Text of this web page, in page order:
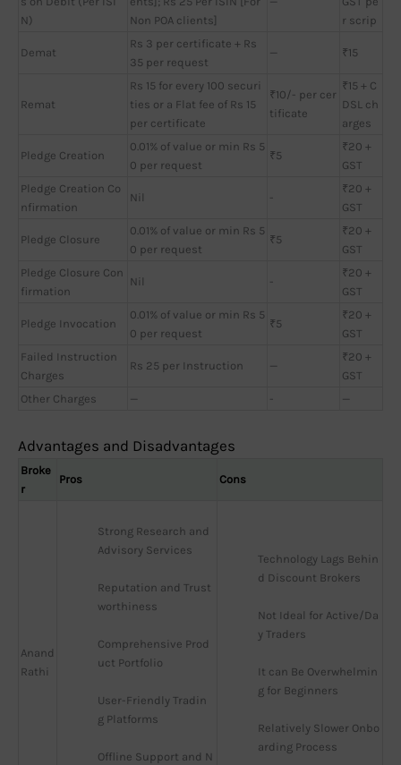
N)
Non POA clients]
r scrip
Demat
Rs 3 per certificate + Rs
35 per request
— ₹15
Remat
Rs 15 for every 100 securi
ties or a Flat fee of Rs 15
per certificate
₹10/- per cer
tificate
₹15 + C
DSL ch
arges
Pledge Creation
0.01% of value or min Rs 5
0 per request
₹5
₹20 +
GST
Pledge Creation Co
nfirmation
Nil -
₹20 +
GST
Pledge Closure
0.01% of value or min Rs 5
0 per request
₹5
₹20 +
GST
Pledge Closure Con
firmation
Nil -
₹20 +
GST
Pledge Invocation
0.01% of value or min Rs 5
0 per request
₹5
₹20 +
GST
Failed Instruction
Charges
Rs 25 per Instruction —
₹20 +
GST
Other Charges
— - —
Advantages and Disadvantages
Broke
r
Pros Cons
Anand
Rathi
Strong Research and
Advisory Services
Reputation and Trust
worthiness
Comprehensive Prod
uct Portfolio
User-Friendly Tradin
g Platforms
Offline Support and N
Technology Lags Behin
d Discount Brokers
Not Ideal for Active/Da
y Traders
It can Be Overwhelmin
g for Beginners
Relatively Slower Onbo
arding Process